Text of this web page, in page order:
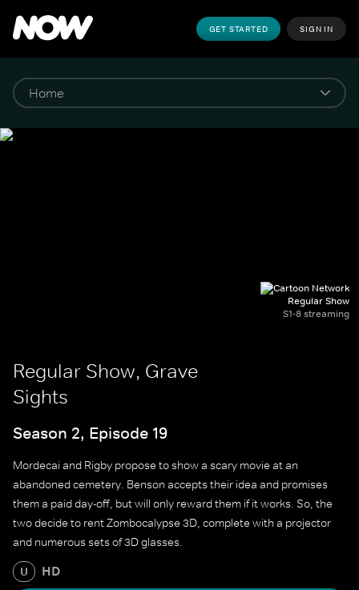
GET STARTED SIGN IN
Regular Show
S1-8 streaming
Regular Show, Grave
Sights
Season 2, Episode 19
Mordecai and Rigby propose to show a scary movie at an
abandoned cemetery. Benson accepts their idea and promises
them a paid day-off, but will only reward them if it works. So, the
two decide to rent Zombocalypse 3D, complete with a projector
and numerous sets of 3D glasses.
U HD